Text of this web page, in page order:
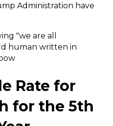
Administration have
Rate for
for the 5th